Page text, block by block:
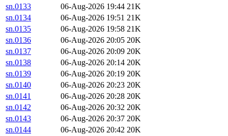
sn.0133
06-Aug-2026 19:44 21K
sn.0134
06-Aug-2026 19:51 21K
sn.0135
06-Aug-2026 19:58 21K
sn.0136
06-Aug-2026 20:05 20K
sn.0137
06-Aug-2026 20:09 20K
sn.0138
06-Aug-2026 20:14 20K
sn.0139
06-Aug-2026 20:19 20K
sn.0140
06-Aug-2026 20:23 20K
sn.0141
06-Aug-2026 20:28 20K
sn.0142
06-Aug-2026 20:32 20K
sn.0143
06-Aug-2026 20:37 20K
sn.0144
06-Aug-2026 20:42 20K